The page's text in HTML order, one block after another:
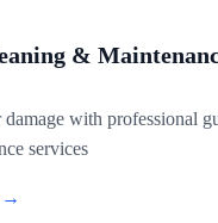
&
damage with professional
services
→